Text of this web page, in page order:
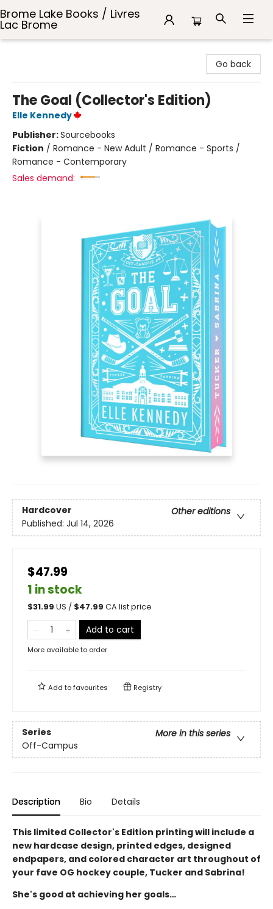
Brome Lake Books / Livres
Lac Brome
Go back
The Goal (Collector's Edition)
Elle Kennedy
Publisher:Sourcebooks
Fiction / Romance - New Adult / Romance - Sports /
Romance - Contemporary
Sales demand:
Hardcover
Other editions
Published: Jul 14, 2026
$47.99
1 in stock
$31.99 US / $47.99 CA list price
Add to cart
More available to order
Add tofavourites Registry
Series
More in this series
Off-Campus
Description Bio Details
This limited Collector's Edition printing will include a
new hardcase design, printed edges, designed
endpapers, and colored character art throughout of
your fave OG hockey couple, Tucker and Sabrina!
She's good at achieving her goals…